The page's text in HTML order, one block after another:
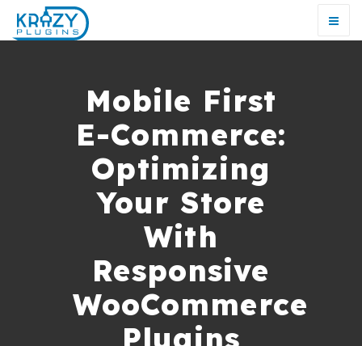
Mobile First
E-Commerce:
Optimizing
Your Store
With
Responsive
WooCommerce
Plugins